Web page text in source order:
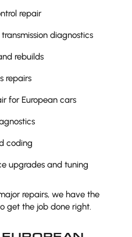
repair
diagnostics
rebuilds
repairs
for European cars
coding
upgrades and tuning
repairs, we have the
get the job done right.